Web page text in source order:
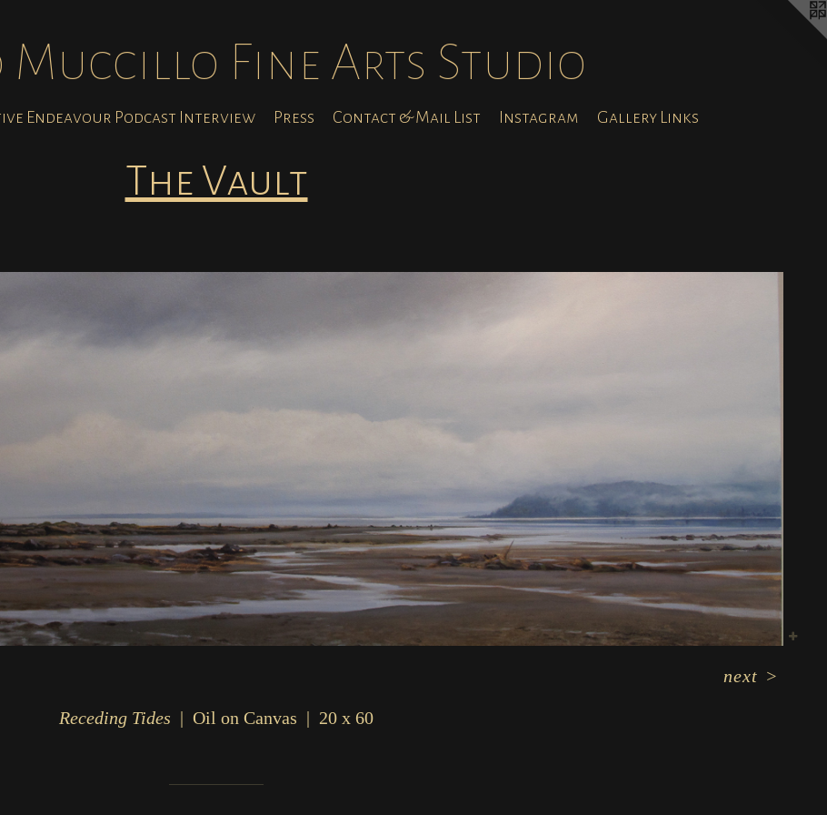
Muccillo Fine Arts Studio
Endeavour Podcast Interview Press Contact & Mail List Instagram Gallery Links
The Vault
Receding Tides Oil on Canvas 20 x 60
next >